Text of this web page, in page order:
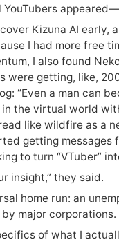
YouTubers
Kizuna AI early,
I had more free
I also found
were getting, like,
“Even a man can
in the virtual world
like wildfire as a
getting messages
to turn “VTuber”
insight,” they said.
home run: an
major corporations.
of what I